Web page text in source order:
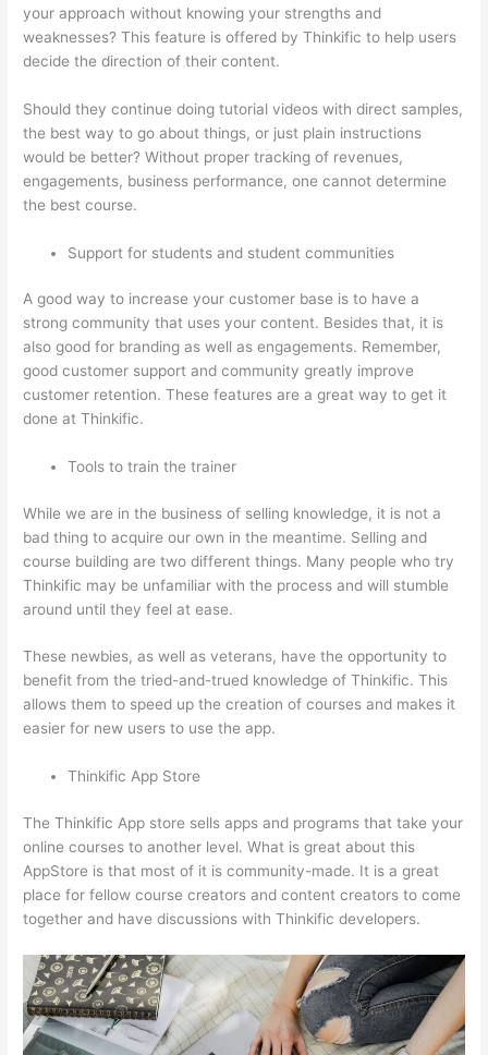
your approach without knowing your strengths and
weaknesses? This feature is offered by Thinkific to help users
decide the direction of their content.
Should they continue doing tutorial videos with direct samples,
the best way to go about things, or just plain instructions
would be better? Without proper tracking of revenues,
engagements, business performance, one cannot determine
the best course.
Support for students and student communities
A good way to increase your customer base is to have a
strong community that uses your content. Besides that, it is
also good for branding as well as engagements. Remember,
good customer support and community greatly improve
customer retention. These features are a great way to get it
done at Thinkific.
Tools to train the trainer
While we are in the business of selling knowledge, it is not a
bad thing to acquire our own in the meantime. Selling and
course building are two different things. Many people who try
Thinkific may be unfamiliar with the process and will stumble
around until they feel at ease.
These newbies, as well as veterans, have the opportunity to
benefit from the tried-and-trued knowledge of Thinkific. This
allows them to speed up the creation of courses and makes it
easier for new users to use the app.
Thinkific App Store
The Thinkific App store sells apps and programs that take your
online courses to another level. What is great about this
AppStore is that most of it is community-made. It is a great
place for fellow course creators and content creators to come
together and have discussions with Thinkific developers.